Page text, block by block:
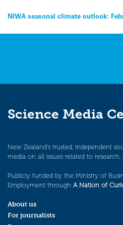
Post
navigation
NIWA seasonal climate outlook:
Science Media
New Zealand’s trusted, independent
media on all issues related to
Publicly funded by the Ministry of
Employment through A Nation of
About us
For journalists